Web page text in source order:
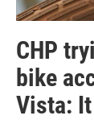
CHP
bike
Vista: